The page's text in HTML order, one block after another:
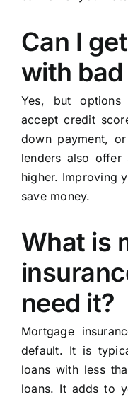
Can I
with
Yes, but
accept credit
down payment,
lenders also offer
higher. Improving
save money.
What is
need it?
Mortgage
default. It is
loans with less
loans. It adds to